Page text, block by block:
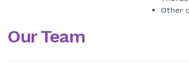
Other
Our Team